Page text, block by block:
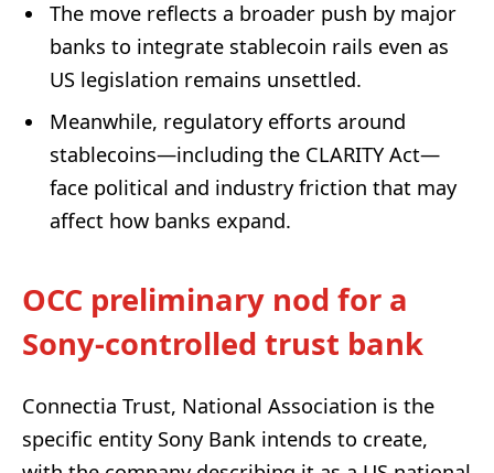
The move reflects a broader push by major
banks to integrate stablecoin rails even as
US legislation remains unsettled.
Meanwhile, regulatory efforts around
stablecoins—including the CLARITY Act—
face political and industry friction that may
affect how banks expand.
OCC preliminary nod for a
Sony-controlled trust bank
Connectia Trust, National Association is the
specific entity Sony Bank intends to create,